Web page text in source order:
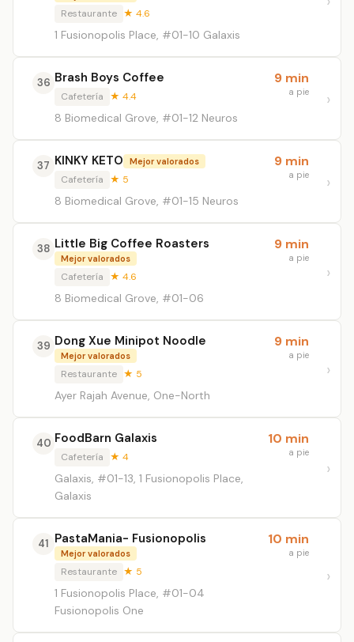
Restaurante ★ 4.6
1 Fusionopolis Place, #01-10 Galaxis
36 Brash Boys Coffee
Cafetería ★ 4.4
8 Biomedical Grove, #01-12 Neuros
9 min
a pie
37 KINKY KETO Mejor valorados
Cafetería ★ 5
8 Biomedical Grove, #01-15 Neuros
9 min
a pie
38 Little Big Coffee Roasters
Mejor valorados
Cafetería ★ 4.6
8 Biomedical Grove, #01-06
9 min
a pie
39 Dong Xue Minipot Noodle
Mejor valorados
Restaurante ★ 5
Ayer Rajah Avenue, One-North
9 min
a pie
40 FoodBarn Galaxis
Cafetería ★ 4
Galaxis, #01-13, 1 Fusionopolis Place,
Galaxis
10 min
a pie
41 PastaMania- Fusionopolis
Mejor valorados
Restaurante ★ 5
1 Fusionopolis Place, #01-04
Fusionopolis One
10 min
a pie